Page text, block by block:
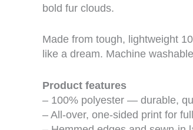
bold fur clouds.
Made from tough, lightweight
like a dream. Machine
Product features
– 100% polyester — durable,
– All-over, one-sided print for